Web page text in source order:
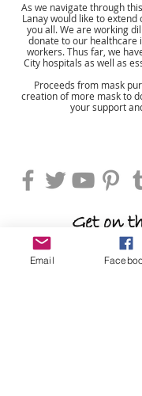
As we navigate through
Lanay would like to
you all. We are working
donate to our healthcare
workers. Thus far, we
City hospitals as well as
Proceeds from mask
creation of more mask to
your support
Get on
be the first to shop
Email